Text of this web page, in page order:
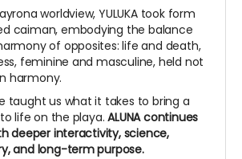
worldview, YULUKA took form
caiman, embodying the balance
of opposites: life and death,
feminine and masculine, held not
harmony.
taught us what it takes to bring a
life on the playa.ALUNA continues
deeper interactivity, science,
and long-term purpose.